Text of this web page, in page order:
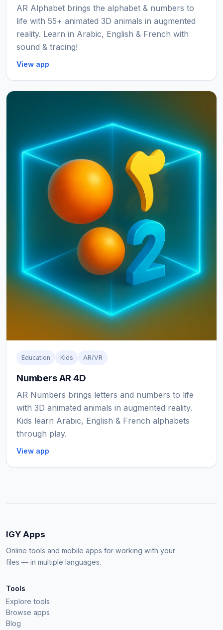
AR Alphabet brings the alphabet & numbers to
life with 55+ animated 3D animals in augmented
reality. Learn in Arabic, English & French with
sound & tracing!
View app
Education Kids AR/VR
Numbers AR 4D
AR Numbers brings letters and numbers to life
with 3D animated animals in augmented reality.
Kids learn Arabic, English & French alphabets
through play.
View app
IGY Apps
Online tools and mobile apps for working with your
files — in multiple languages.
Tools
Explore tools
Browse apps
Blog